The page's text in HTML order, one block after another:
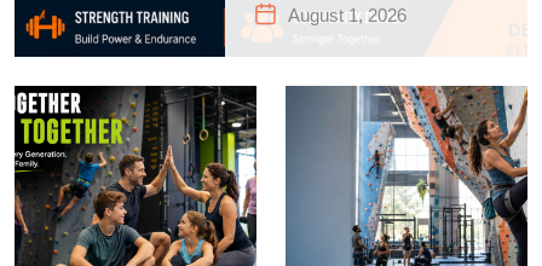
Complete Guide
to Strength
Training &
Climbing in
Queens
August 1, 2026